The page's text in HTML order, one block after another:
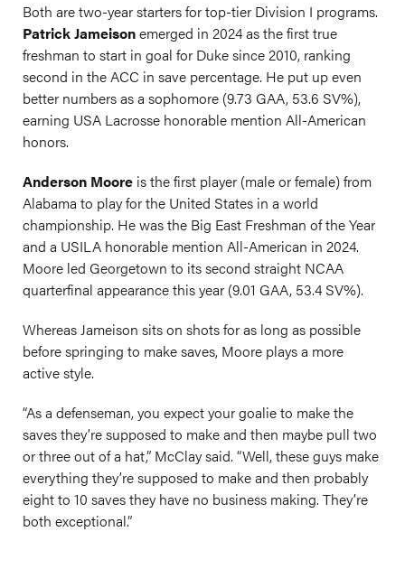
Both are two-year starters for top-tier Division I programs.
Patrick Jameisonemerged in 2024 as the first true
freshman to start in goal for Duke since 2010, ranking
second in the ACC in save percentage. He put up even
better numbers as a sophomore (9.73 GAA, 53.6 SV%),
earning USA Lacrosse honorable mention All-American
honors.
Anderson Moore is the first player (male or female) from
Alabama to play for the United States in a world
championship. He was the Big East Freshman of the Year
and a USILA honorable mention All-American in 2024.
Moore led Georgetown to its second straight NCAA
quarterfinal appearance this year (9.01 GAA, 53.4 SV%).
Whereas Jameison sits on shots for as long as possible
before springing to make saves, Moore plays a more
active style.
“As a defenseman, you expect your goalie to make the
saves they’re supposed to make and then maybe pull two
or three out of a hat,” McClay said. “Well, these guys make
everything they’re supposed to make and then probably
eight to 10 saves they have no business making. They’re
both exceptional.”